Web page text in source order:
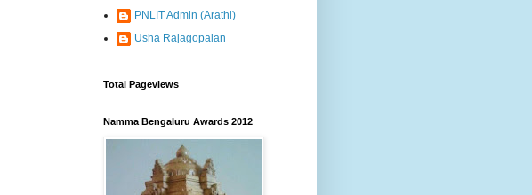
PNLIT Admin (Arathi)
Usha Rajagopalan
Total Pageviews
Namma Bengaluru Awards 2012